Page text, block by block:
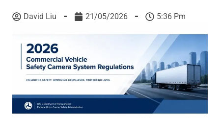
David Liu 21/05/2026 5:36 Pm